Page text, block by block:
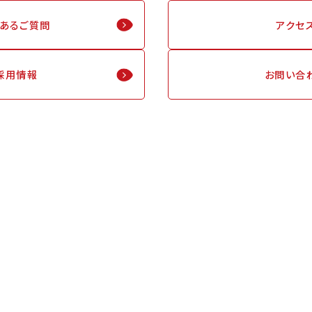
るご質問 アクセ
用情報 お問い合